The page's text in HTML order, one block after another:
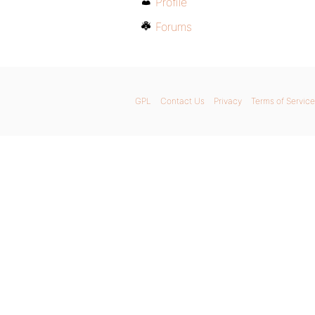
Forums
GPL Contact Us Privacy Terms of Service